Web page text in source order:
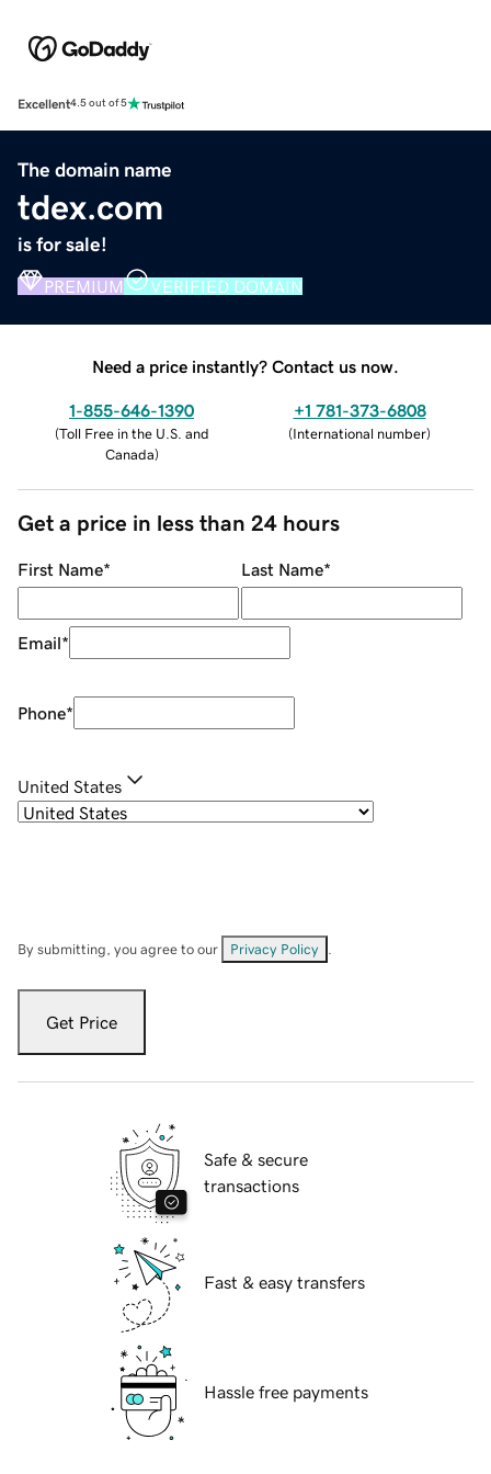
Excellent4.5 out of 5
The domain name
tdex.com
is for sale!
PREMIUM VERIFIED DOMAIN
Need a price instantly? Contact us now.
1-855-646-1390
(Toll Free in the U.S. and
Canada)
+1 781-373-6808
(International number)
Get a price in less than 24 hours
First Name* Last Name*
Email*
Phone*
United States
By submitting, you agree to our Privacy Policy
Get Price
Safe & secure
transactions
Fast & easy transfers
Hassle free payments